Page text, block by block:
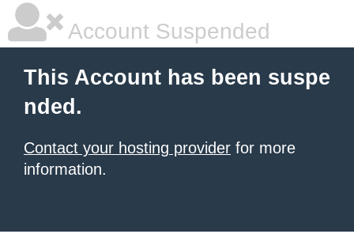
Account Suspended
This Account has been suspe
nded.
Contact your hosting provider for more
information.